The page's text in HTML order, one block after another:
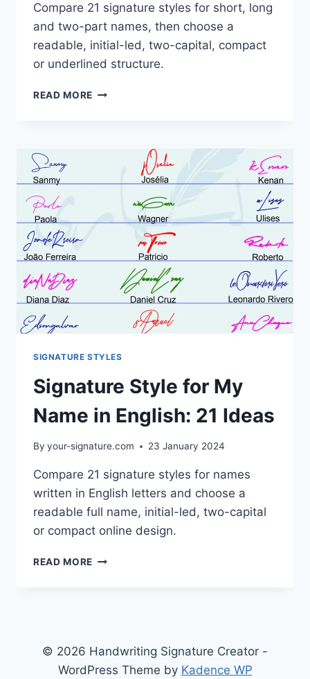
Compare 21 signature styles for short, long
and two-part names, then choose a
readable, initial-led, two-capital, compact
or underlined structure.
READ MORE SIGNATURE
SIGNATURE STYLES
Signature Style for My
Name in English: 21 Ideas
By your-signature.com 23 January 2024
Compare 21 signature styles for names
written in English letters and choose a
readable full name, initial-led, two-capital
or compact online design.
READ MORE SIGNATURE
ENGLISH:
IDEAS
© 2026 Handwriting Signature Creator -
WordPress Theme by Kadence WP